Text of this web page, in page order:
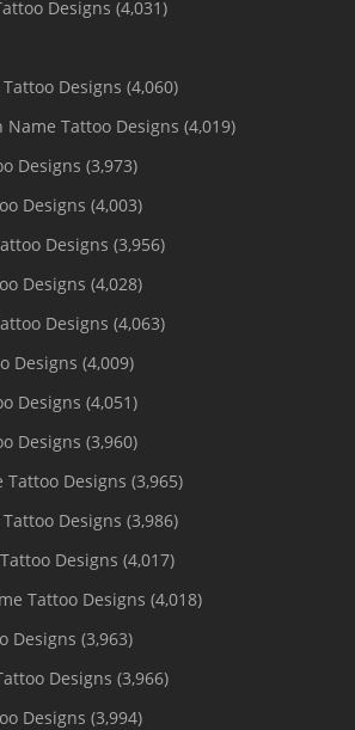
Designs (4,031)
Designs (4,060)
Tattoo Designs (4,019)
Designs (3,973)
Designs (4,003)
Designs (3,956)
Designs (4,028)
Designs (4,063)
Designs (4,009)
Designs (4,051)
Designs (3,960)
Designs (3,965)
Designs (3,986)
Designs (4,017)
Tattoo Designs (4,018)
Designs (3,963)
Designs (3,966)
Designs (3,994)